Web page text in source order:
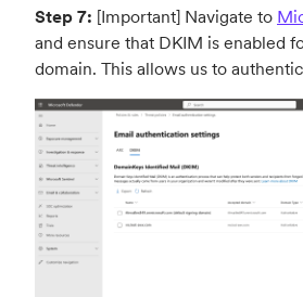
Step 7: [Important] Navigate to
and ensure that DKIM is enabled
domain. This allows us to